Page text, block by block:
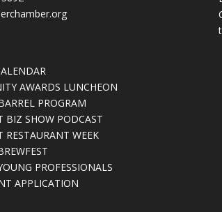
AWARDS LUNCHEON
PROGRAM
BIZ SHOW PODCAST
RESTAURANT WEEK
PROFESSIONALS
APPLICATION